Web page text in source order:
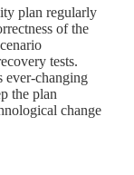
plan regularly
of the
tests.
ever-changing
the plan
change